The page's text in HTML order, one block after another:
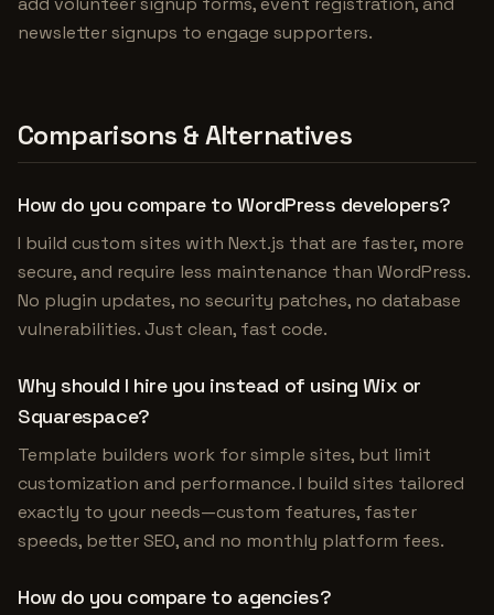
newsletter signups to engage supporters.
Comparisons & Alternatives
How do you compare to WordPress developers?
I build custom sites with Next.js that are faster, more
secure, and require less maintenance than WordPress.
No plugin updates, no security patches, no database
vulnerabilities. Just clean, fast code.
Why should I hire you instead of using Wix or
Squarespace?
Template builders work for simple sites, but limit
customization and performance. I build sites tailored
exactly to your needs—custom features, faster
speeds, better SEO, and no monthly platform fees.
How do you compare to agencies?